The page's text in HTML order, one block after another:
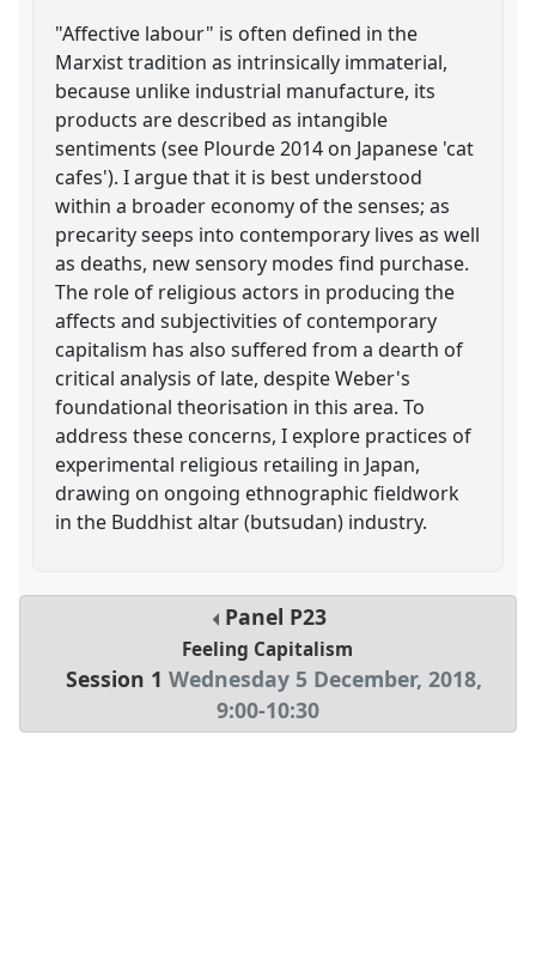
"Affective labour" is often defined in the
Marxist tradition as intrinsically immaterial,
because unlike industrial manufacture, its
products are described as intangible
sentiments (see Plourde 2014 on Japanese 'cat
cafes'). I argue that it is best understood
within a broader economy of the senses; as
precarity seeps into contemporary lives as well
as deaths, new sensory modes find purchase.
The role of religious actors in producing the
affects and subjectivities of contemporary
capitalism has also suffered from a dearth of
critical analysis of late, despite Weber's
foundational theorisation in this area. To
address these concerns, I explore practices of
experimental religious retailing in Japan,
drawing on ongoing ethnographic fieldwork
in the Buddhist altar (butsudan) industry.
Panel P23
Feeling Capitalism
Session 1 Wednesday 5 December, 2018,
9:00-10:30